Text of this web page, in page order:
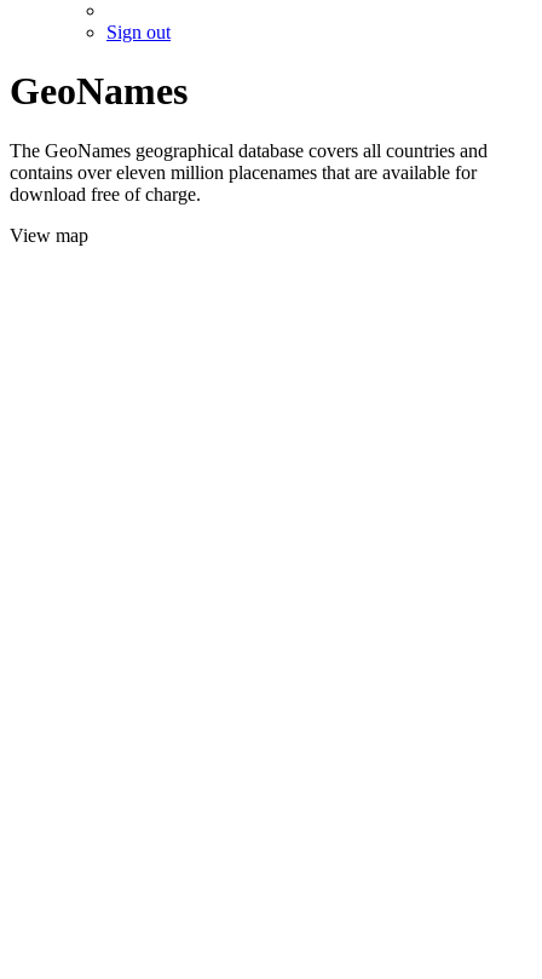
Sign out
GeoNames
The GeoNames geographical database covers all countries and
contains over eleven million placenames that are available for
download free of charge.
View map